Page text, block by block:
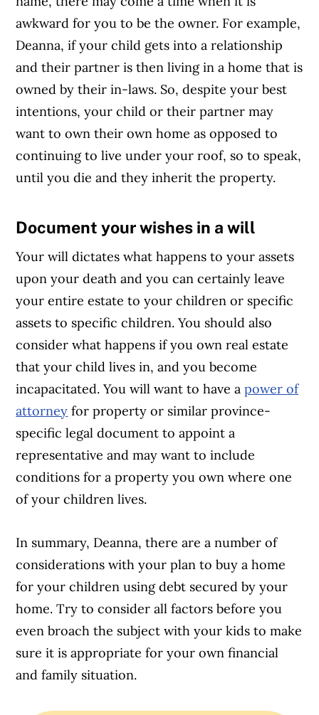
awkward for you to be the owner. For example,
Deanna, if your child gets into a relationship
and their partner is then living in a home that is
owned by their in-laws. So, despite your best
intentions, your child or their partner may
want to own their own home as opposed to
continuing to live under your roof, so to speak,
until you die and they inherit the property.
Article Continues Below Advertisement
Document your wishes in a will
Your will dictates what happens to your assets
upon your death and you can certainly leave
your entire estate to your children or specific
assets to specific children. You should also
consider what happens if you own real estate
that your child lives in, and you become
incapacitated. You will want to have apower of
attorney for property or similar province-
specific legal document to appoint a
representative and may want to include
conditions for a property you own where one
of your children lives.
In summary, Deanna, there are a number of
considerations with your plan to buy a home
for your children using debt secured by your
home. Try to consider all factors before you
even broach the subject with your kids to make
sure it is appropriate for your own financial
and family situation.